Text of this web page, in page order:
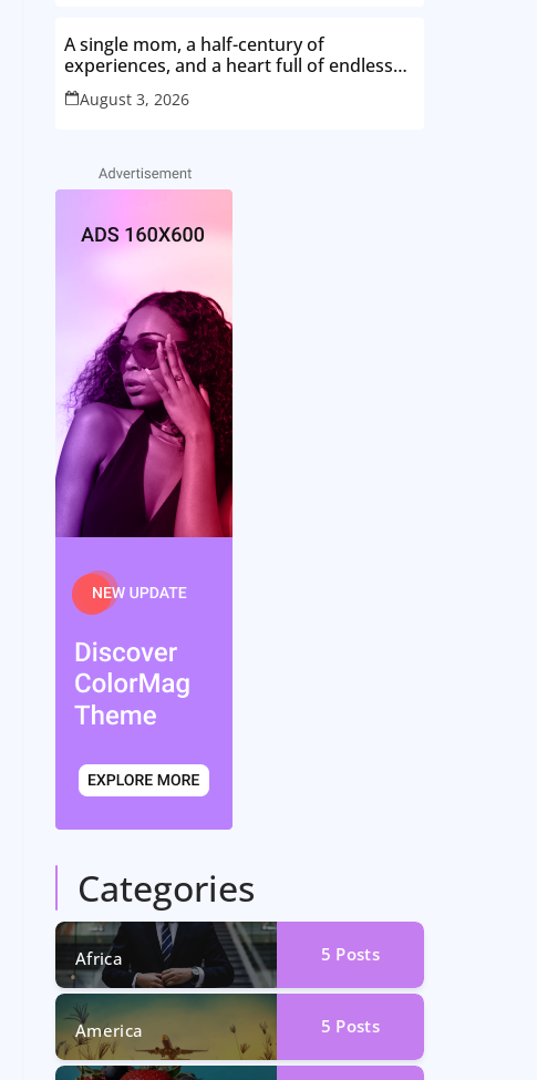
A single mom, a half-century of
experiences, and a heart full of endless
love. Here’s to thriving in my 50s
August 3, 2026
Categories
Africa 5 Posts
America 5 Posts